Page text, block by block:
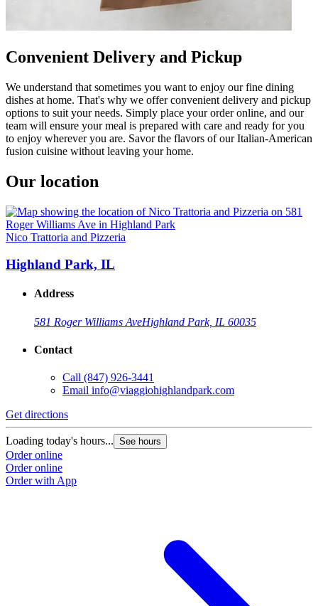
Convenient Delivery and Pickup
We understand that sometimes you want to enjoy our fine dining
dishes at home. That's why we offer convenient delivery and pickup
options to suit your needs. Simply place your order online, and our
team will ensure your meal is prepared with care and ready for you
to enjoy wherever you are. Savor the flavors of our Italian-American
fusion cuisine without leaving your home.
Our location
Nico Trattoria and Pizzeria
Highland Park, IL
Address
581 Roger Williams AveHighland Park, IL 60035
Contact
Call (847) 926-3441
Email info@viaggiohighlandpark.com
Get directions
Loading today's hours... See hours
Order online
Order online
Order with App